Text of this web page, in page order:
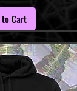
to Cart